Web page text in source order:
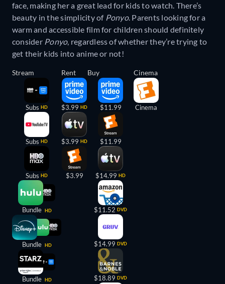
face, making her a great lead for kids to watch. There’s
beauty in the simplicity of Ponyo. Parents looking for a
warm and accessible film for children should definitely
consider Ponyo, regardless of whether they’re trying to
get their kids into anime or not!
Stream
Subs HD
Subs HD
Subs HD
Bundle HD
Bundle HD
Bundle HD
Rent
$3.99 HD
$3.99 HD
$3.99
Buy
$11.99
$11.99
$14.99 HD
$11.52 DVD
$14.99 DVD
$18.89 DVD
Cinema
Cinema